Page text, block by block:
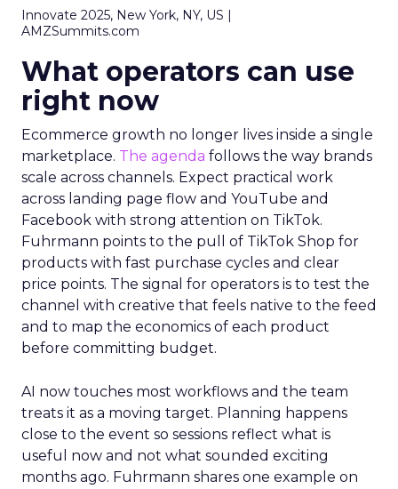
Innovate 2025, New York, NY, US |
AMZSummits.com
What operators can use
right now
Ecommerce growth no longer lives inside a single
marketplace. The agenda follows the way brands
scale across channels. Expect practical work
across landing page flow and YouTube and
Facebook with strong attention on TikTok.
Fuhrmann points to the pull of TikTok Shop for
products with fast purchase cycles and clear
price points. The signal for operators is to test the
channel with creative that feels native to the feed
and to map the economics of each product
before committing budget.
AI now touches most workflows and the team
treats it as a moving target. Planning happens
close to the event so sessions reflect what is
useful now and not what sounded exciting
months ago. Fuhrmann shares one example on